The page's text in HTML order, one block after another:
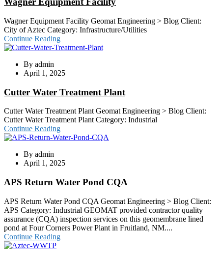
Wagner Equipment Facility Geomat Engineering > Blog Client:
City of Aztec Category: Infrastructure/Utilities
Continue Reading
By admin
April 1, 2025
Cutter Water Treatment Plant
Cutter Water Treatment Plant Geomat Engineering > Blog Client:
Cutter Water Treatment Plant Category: Industrial
Continue Reading
By admin
April 1, 2025
APS Return Water Pond CQA
APS Return Water Pond CQA Geomat Engineering > Blog Client:
APS Category: Industrial GEOMAT provided contractor quality
assurance (CQA) inspection services on this geomembrane lined
pond at Four Corners Power Plant in Fruitland, NM....
Continue Reading